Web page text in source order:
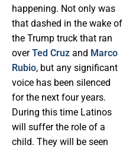
happening. Not only was
that dashed in the wake of
the Trump truck that ran
overTed Cruz and Marco
Rubio, but any significant
voice has been silenced
for the next four years.
During this time Latinos
will suffer the role of a
child. They will be seen